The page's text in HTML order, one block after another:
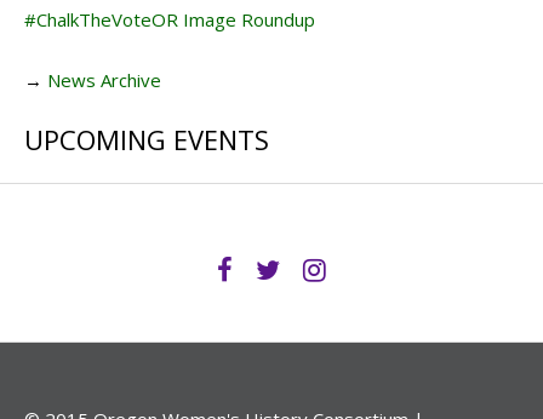
#ChalkTheVoteOR Image Roundup
→ News Archive
UPCOMING EVENTS